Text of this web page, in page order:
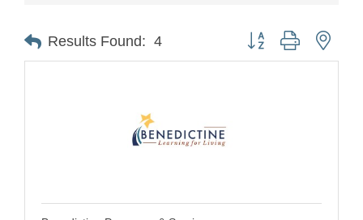
Results Found: 4 Button group with